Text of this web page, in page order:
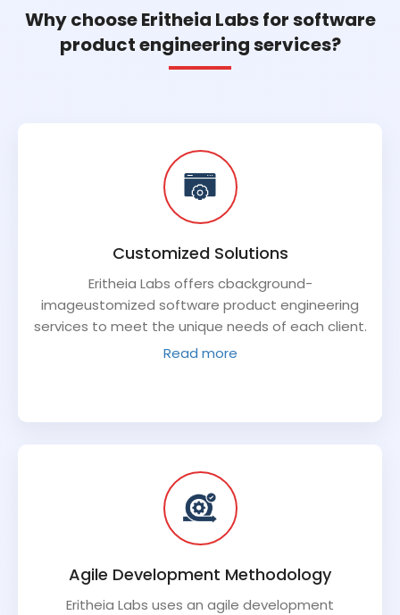
Why choose Eritheia Labs for software
product engineering services?
Customized Solutions
Eritheia Labs offers cbackground-
imageustomized software product engineering
services to meet the unique needs of each client.
They work closely with clients to understand their
Read more
Agile Development Methodology
Eritheia Labs uses an agile development